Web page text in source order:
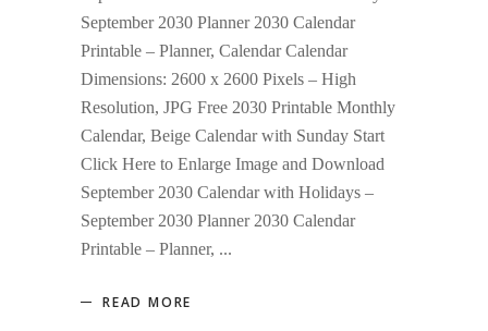
September 2030 Planner 2030 Calendar
Printable – Planner, Calendar Calendar
Dimensions: 2600 x 2600 Pixels – High
Resolution, JPG Free 2030 Printable Monthly
Calendar, Beige Calendar with Sunday Start
Click Here to Enlarge Image and Download
September 2030 Calendar with Holidays –
September 2030 Planner 2030 Calendar
Printable – Planner,
READ MORE